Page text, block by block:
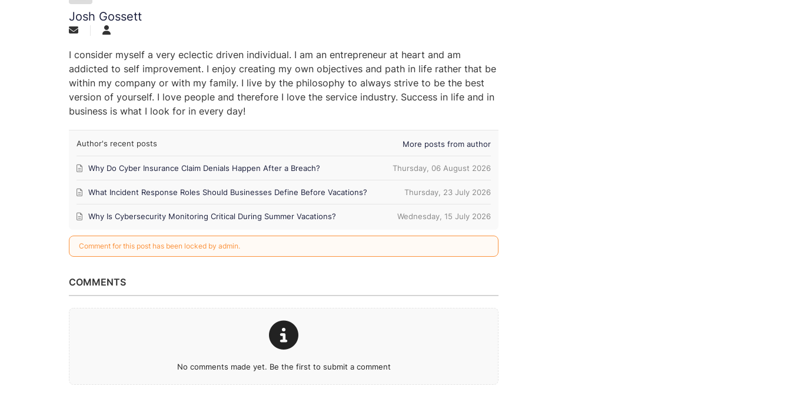
Josh Gossett
I consider myself a very eclectic driven individual. I am an entrepreneur at heart and am
addicted to self improvement. I enjoy creating my own objectives and path in life rather that be
within my company or with my family. I live by the philosophy to always strive to be the best
version of yourself. I love people and therefore I love the service industry. Success in life and in
business is what I look for in every day!
Author's recent posts More posts from author
Thursday, 06 August 2026
Why Do Cyber Insurance Claim Denials Happen After a Breach?
Thursday, 23 July 2026
What Incident Response Roles Should Businesses Define Before Vacations?
Wednesday, 15 July 2026
Why Is Cybersecurity Monitoring Critical During Summer Vacations?
Comment for this post has been locked by admin.
COMMENTS
No comments made yet. Be the first to submit a comment